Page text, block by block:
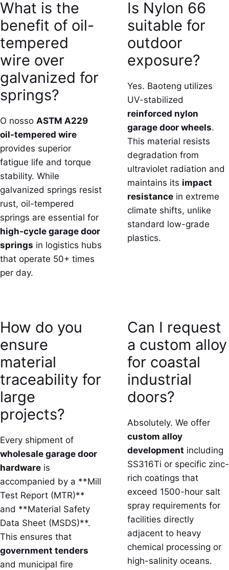
What is the
benefit of oil-
tempered
wire over
galvanized for
springs?
O nosso ASTM A229
oil-tempered wire
provides superior
fatigue life and torque
stability. While
galvanized springs resist
rust, oil-tempered
springs are essential for
high-cycle garage door
springs in logistics hubs
that operate 50+ times
per day.
Is Nylon 66
suitable for
outdoor
exposure?
Yes. Baoteng utilizes
UV-stabilized
reinforced nylon
garage door wheels.
This material resists
degradation from
ultraviolet radiation and
maintains its impact
resistance in extreme
climate shifts, unlike
standard low-grade
plastics.
How do you
ensure
material
traceability for
large
projects?
Every shipment of
wholesale garage door
hardware is
accompanied by a **Mill
Test Report (MTR)**
and **Material Safety
Data Sheet (MSDS)**.
This ensures that
government tenders
and municipal fire
Can I request
a custom alloy
for coastal
industrial
doors?
Absolutely. We offer
custom alloy
development including
SS316Ti or specific zinc-
rich coatings that
exceed 1500-hour salt
spray requirements for
facilities directly
adjacent to heavy
chemical processing or
high-salinity oceans.